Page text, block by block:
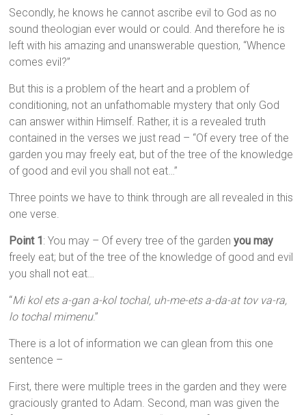
Secondly, he knows he cannot ascribe evil to God as no
sound theologian ever would or could. And therefore he is
left with his amazing and unanswerable question, “Whence
comes evil?”
But this is a problem of the heart and a problem of
conditioning, not an unfathomable mystery that only God
can answer within Himself. Rather, it is a revealed truth
contained in the verses we just read – “Of every tree of the
garden you may freely eat, but of the tree of the knowledge
of good and evil you shall not eat…”
Three points we have to think through are all revealed in this
one verse.
Point 1 : You may – Of every tree of the gardenyou may
freely eat; but of the tree of the knowledge of good and evil
you shall not eat…
“Mi kol ets a-gan a-kol tochal, uh-me-ets a-da-at tov va-ra,
lo tochal mimenu.”
There is a lot of information we can glean from this one
sentence –
First, there were multiple trees in the garden and they were
graciously granted to Adam. Second, man was given the